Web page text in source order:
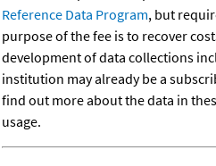
Reference Data Program, but
purpose of the fee is to recover
development of data collections
institution may already be a
find out more about the data in
usage.